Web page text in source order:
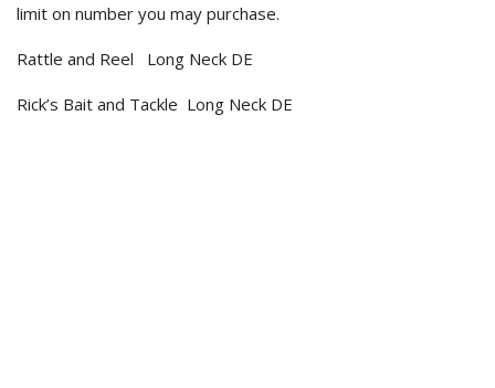
limit on number you may purchase.
Rattle and Reel Long Neck DE
Rick’s Bait and Tackle Long Neck DE